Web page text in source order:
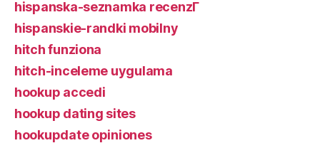
hispanska-seznamka recenzГ­
hispanskie-randki mobilny
hitch funziona
hitch-inceleme uygulama
hookup accedi
hookup dating sites
hookupdate opiniones